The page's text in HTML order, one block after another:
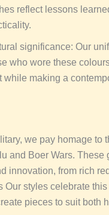
reflect lessons
significance: Our
who wore these
while making a
we pay homage to
and Boer Wars.
innovation, from rich
Our styles celebrate
pieces to suit both